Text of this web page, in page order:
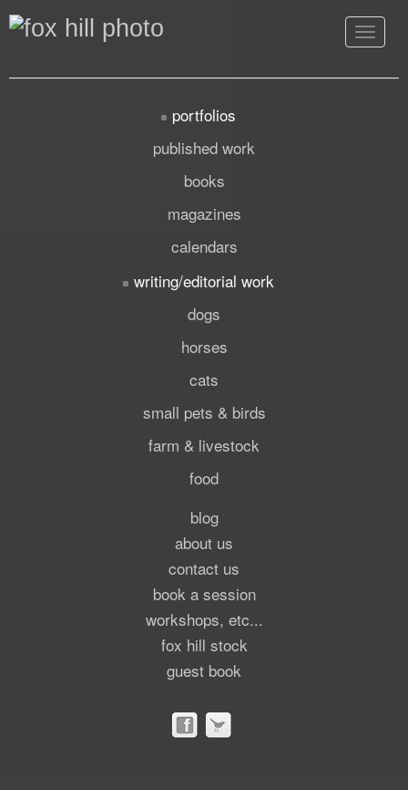
Toggle
portfolios
published work
books
magazines
calendars
writing/editorial work
dogs
horses
cats
small pets & birds
farm & livestock
food
blog
about us
contact us
book a session
workshops, etc...
fox hill stock
guest book